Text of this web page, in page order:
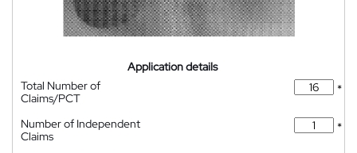
Application details
Total Number of
Claims/PCT
*
Number of Independent
Claims
*